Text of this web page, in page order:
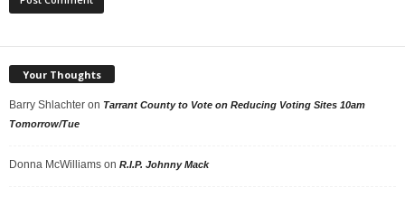
Your Thoughts
Barry Shlachter on Tarrant County to Vote on Reducing Voting Sites 10am
Tomorrow/Tue
Donna McWilliams on R.I.P. Johnny Mack